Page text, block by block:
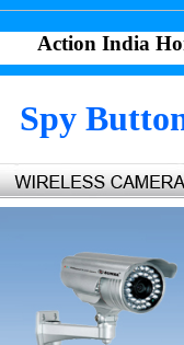
Action India
Spy